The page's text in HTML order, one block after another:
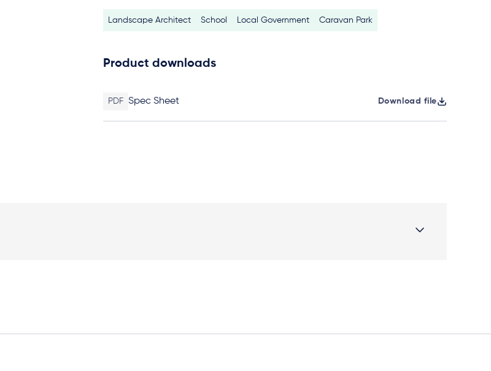
Landscape Architect School Local Government Caravan Park
Product downloads
PDF Spec Sheet Download file